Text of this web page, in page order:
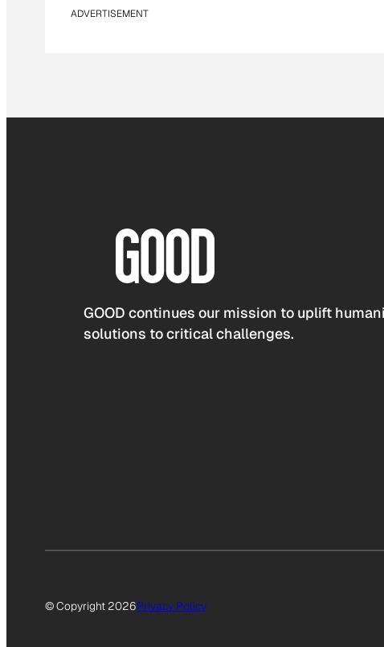
ADVERTISEMENT
GOOD continues our mission to uplift
solutions to critical challenges.
© Copyright 2026Privacy Policy